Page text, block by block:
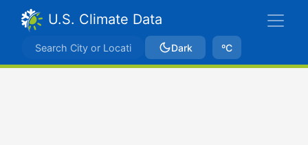
U.S. Climate Data
Dark ºC